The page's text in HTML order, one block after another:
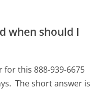
when should I
this 888-939-6675
The short answer is